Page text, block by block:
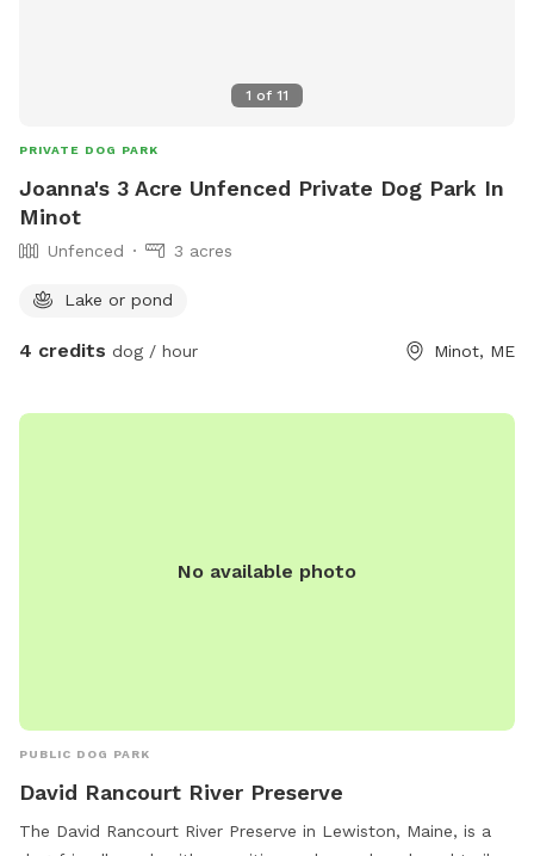
1 of 11
PRIVATE DOG PARK
Joanna's 3 Acre Unfenced Private Dog Park In
Minot
Unfenced 3 acres
Lake or pond
4 credits dog / hour Minot, ME
No available photo
PUBLIC DOG PARK
David Rancourt River Preserve
The David Rancourt River Preserve in Lewiston, Maine, is a